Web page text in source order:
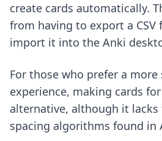
create cards automatically.
from having to export a CSV
import it into the Anki
For those who prefer a
experience, making cards
alternative, although it
spacing algorithms found in